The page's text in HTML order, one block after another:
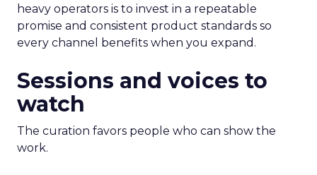
heavy operators is to invest in a repeatable
promise and consistent product standards so
every channel benefits when you expand.
Sessions and voices to
watch
The curation favors people who can show the
work.